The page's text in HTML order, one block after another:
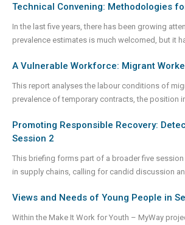
Technical Convening: Methodologies
In the last five years, there has been growing
prevalence estimates is much welcomed, but it
A Vulnerable Workforce: Migrant
This report analyses the labour conditions of
prevalence of temporary contracts, the position
Promoting Responsible Recovery:
Session 2
This briefing forms part of a broader five
in supply chains, calling for candid discussion
Views and Needs of Young People in
Within the Make It Work for Youth – MyWay